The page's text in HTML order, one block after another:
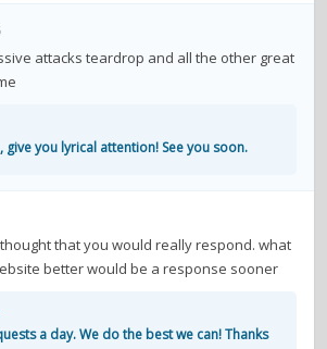
attacks teardrop and all the other great
give you lyrical attention! See you soon.
that you would really respond. what
better would be a response sooner
a day. We do the best we can! Thanks